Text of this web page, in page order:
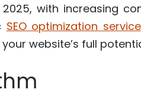
2025, with increasing
SEO optimization service
website’s full